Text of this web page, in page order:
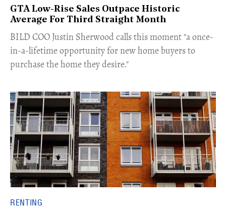
GTA Low-Rise Sales Outpace Historic
Average For Third Straight Month
​BILD COO Justin Sherwood calls this moment "a once-
in-a-lifetime opportunity for new home buyers to
purchase the home they desire."
RENTING